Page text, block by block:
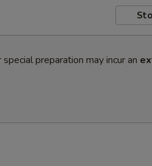
preparation may incur an